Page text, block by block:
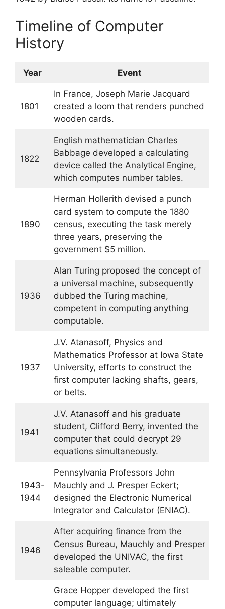
Timeline of Computer
History
Year Event
1801
In France, Joseph Marie Jacquard
created a loom that renders punched
wooden cards.
1822
English mathematician Charles
Babbage developed a calculating
device called the Analytical Engine,
which computes number tables.
1890
Herman Hollerith devised a punch
card system to compute the 1880
census, executing the task merely
three years, preserving the
government $5 million.
1936
Alan Turing proposed the concept of
a universal machine, subsequently
dubbed the Turing machine,
competent in computing anything
computable.
1937
J.V. Atanasoff, Physics and
Mathematics Professor at Iowa State
University, efforts to construct the
first computer lacking shafts, gears,
or belts.
1941
J.V. Atanasoff and his graduate
student, Clifford Berry, invented the
computer that could decrypt 29
equations simultaneously.
1943-
1944
Pennsylvania Professors John
Mauchly and J. Presper Eckert;
designed the Electronic Numerical
Integrator and Calculator (ENIAC).
1946
After acquiring finance from the
Census Bureau, Mauchly and Presper
developed the UNIVAC, the first
saleable computer.
Grace Hopper developed the first
computer language; ultimately